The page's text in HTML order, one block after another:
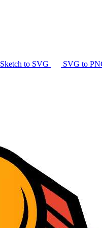
Sketch to SVG SVG to